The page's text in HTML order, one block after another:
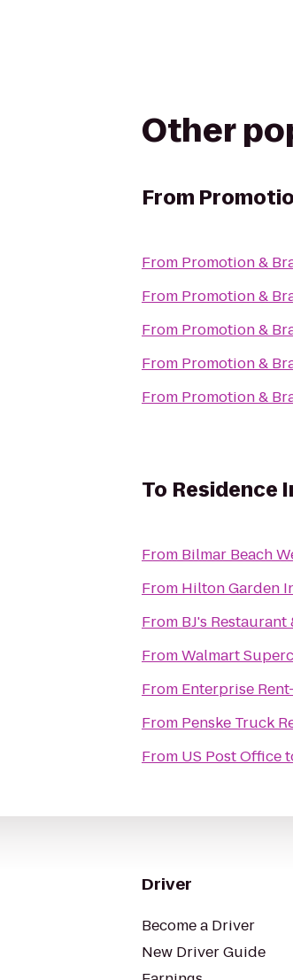
Other
From
From Promotion &
From Promotion &
From Promotion &
From Promotion &
From Promotion &
To Residence
From Bilmar Beach
From Hilton Garden
From BJ's
FromWalmart
From Enterprise
From Penske Truck
From US Post Office
Driver
Become a Driver
New Driver Guide